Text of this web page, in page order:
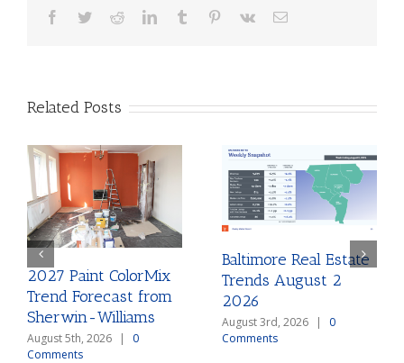
Facebook
TwitterRedditLinkedInTumblr Pinterest
Vk Email
Related Posts
2027 Paint ColorMix
Trend Forecast from
Sherwin-Williams
August 5th, 2026 |
0
Comments
Baltimore Real Estate
Trends August 2
2026
August 3rd, 2026 |
0
Comments